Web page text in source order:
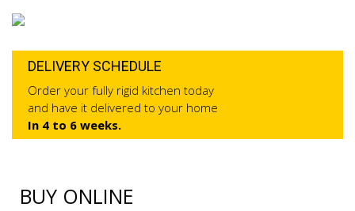
DELIVERY SCHEDULE
Order your fully rigid kitchen today
and have it delivered to your home
In 4 to 6 weeks.
BUY ONLINE